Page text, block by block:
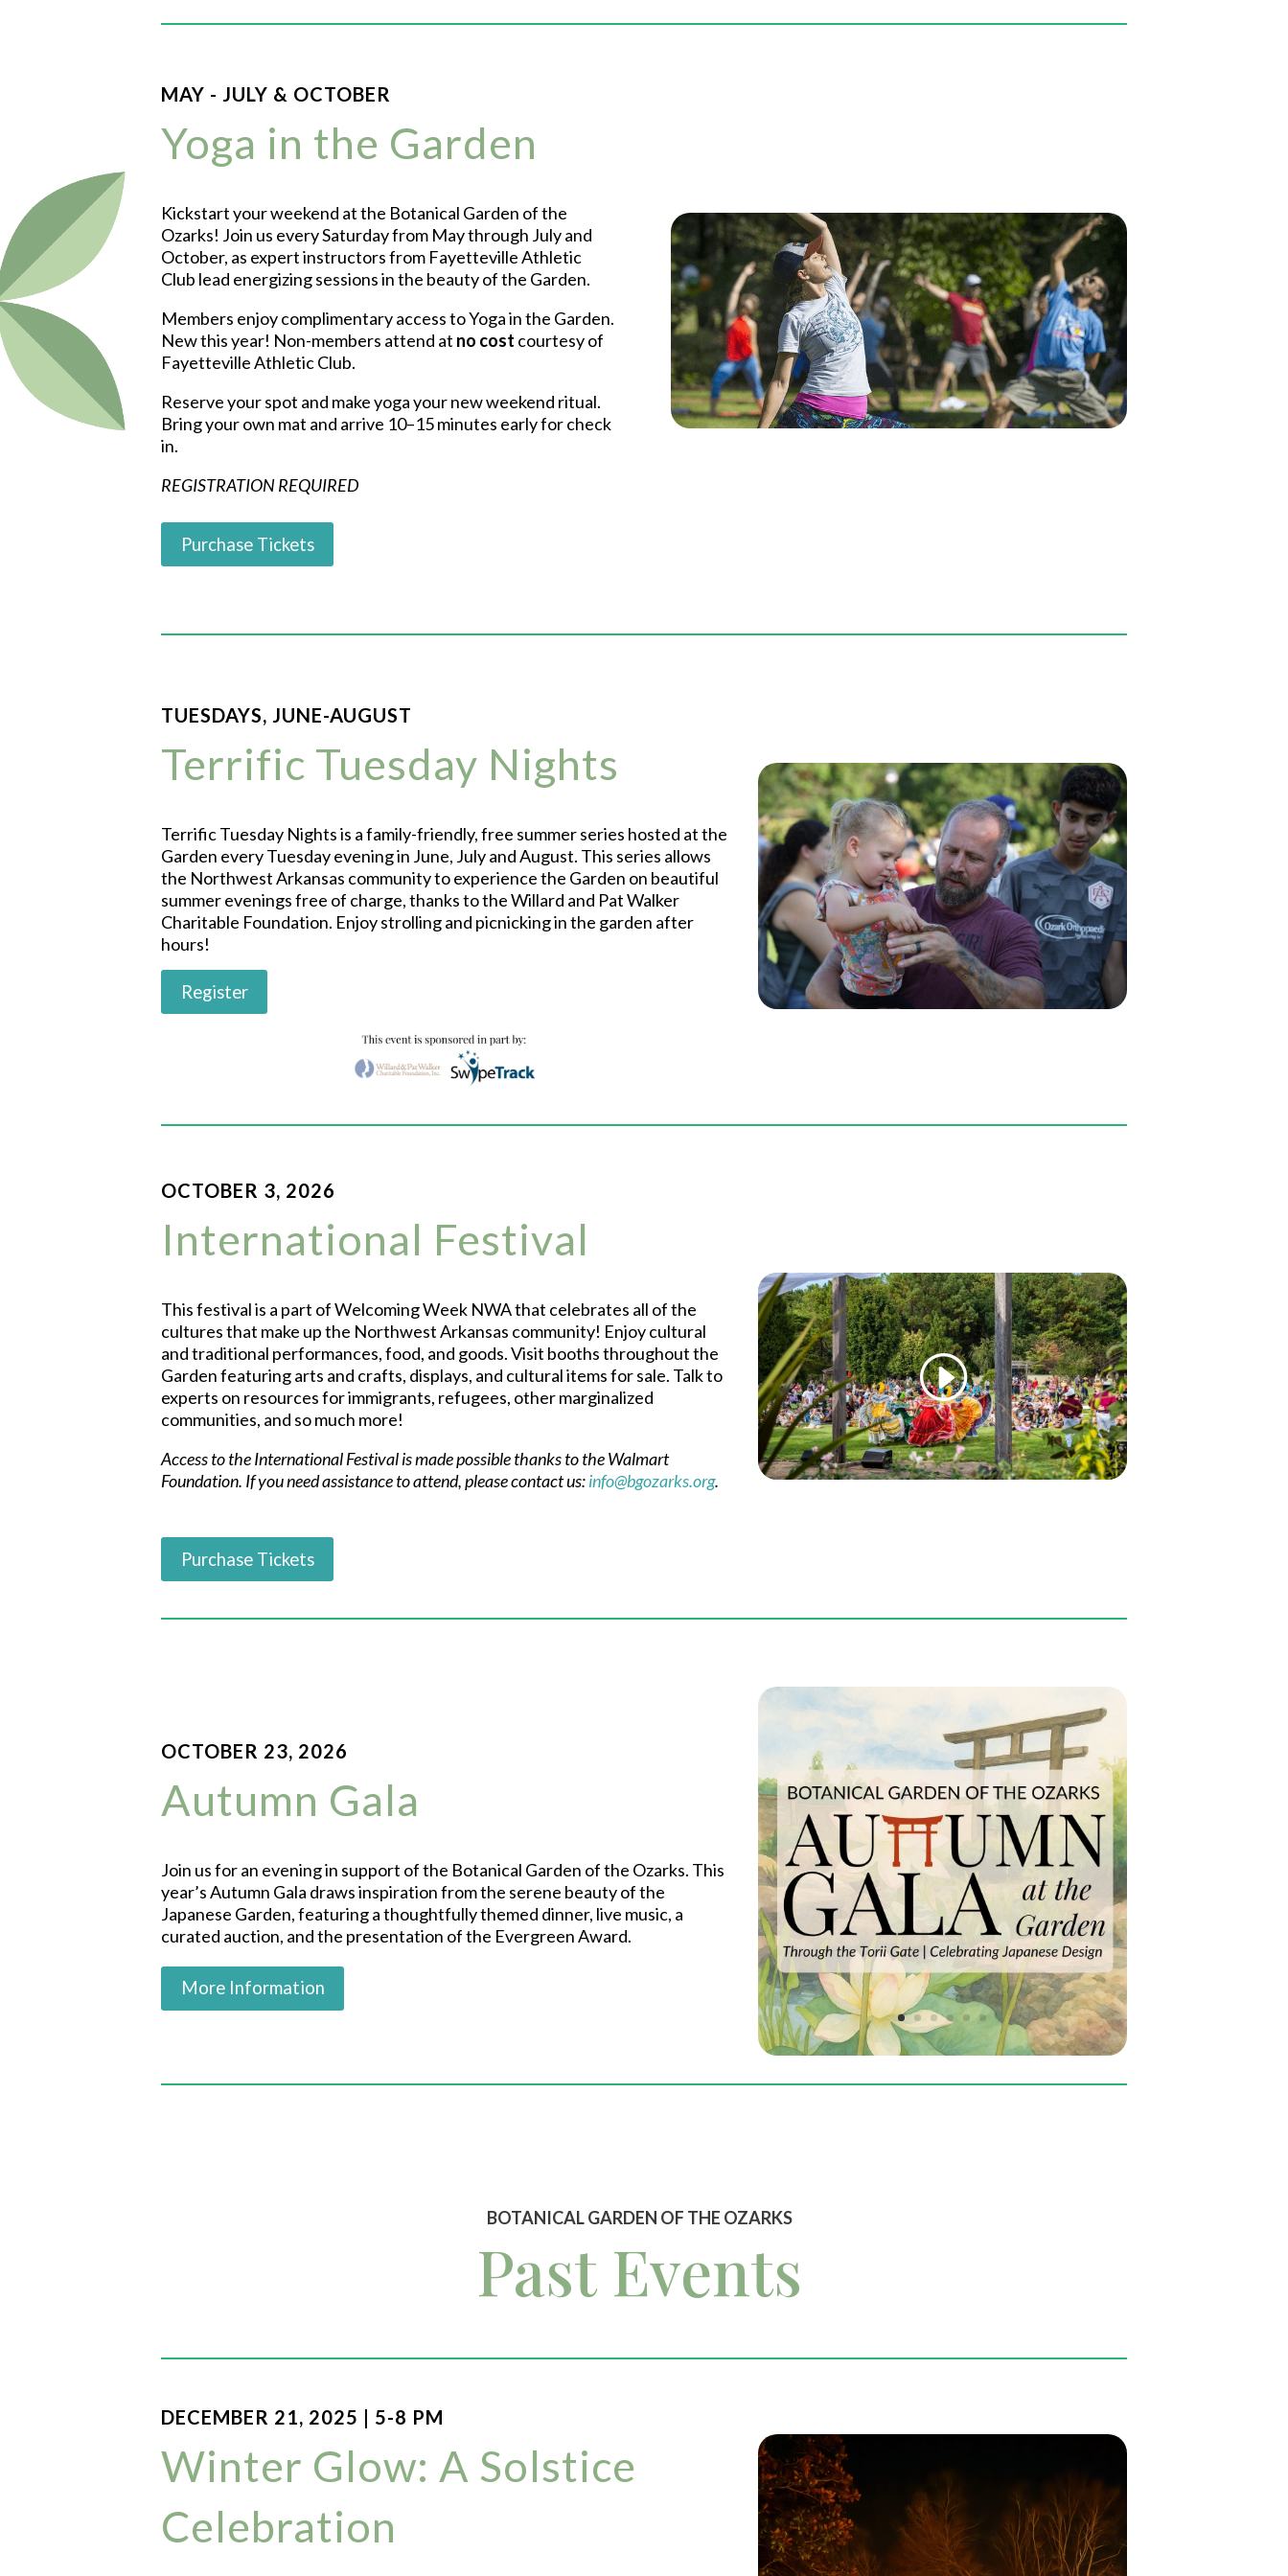
MAY - JULY & OCTOBER
Yoga in the Garden
Kickstart your weekend at the Botanical Garden of the
Ozarks! Join us every Saturday from May through July and
October, as expert instructors from Fayetteville Athletic
Club lead energizing sessions in the beauty of the Garden.
Members enjoy complimentary access to Yoga in the Garden.
New this year! Non-members attend at no cost courtesy of
Fayetteville Athletic Club.
Reserve your spot and make yoga your new weekend ritual.
Bring your own mat and arrive 10–15 minutes early for check
in.
REGISTRATION REQUIRED
Purchase Tickets
TUESDAYS, JUNE-AUGUST
Terrific Tuesday Nights
Terrific Tuesday Nights is a family-friendly, free summer series hosted at the
Garden every Tuesday evening in June, July and August. This series allows
the Northwest Arkansas community to experience the Garden on beautiful
summer evenings free of charge, thanks to the Willard and Pat Walker
Charitable Foundation. Enjoy strolling and picnicking in the garden after
hours!
Register
OCTOBER 3, 2026
International Festival
This festival is a part of Welcoming Week NWA that celebrates all of the
cultures that make up the Northwest Arkansas community! Enjoy cultural
and traditional performances, food, and goods. Visit booths throughout the
Garden featuring arts and crafts, displays, and cultural items for sale. Talk to
experts on resources for immigrants, refugees, other marginalized
communities, and so much more!
Access to the International Festival is made possible thanks to the Walmart
Foundation. If you need assistance to attend, please contact us:info@bgozarks.org.
Purchase Tickets
OCTOBER 23, 2026
Autumn Gala
Join us for an evening in support of the Botanical Garden of the Ozarks. This
year’s Autumn Gala draws inspiration from the serene beauty of the
Japanese Garden, featuring a thoughtfully themed dinner, live music, a
curated auction, and the presentation of the Evergreen Award.
More Information
BOTANICAL GARDEN OF THE OZARKS
Past Events
DECEMBER 21, 2025 | 5-8 PM
Winter Glow: A Solstice
Celebration